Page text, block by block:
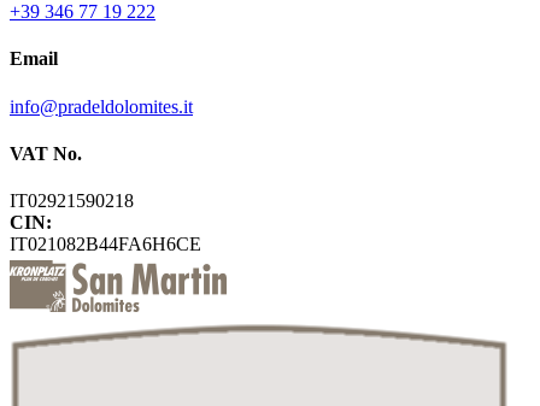
+39 346 77 19 222
Email
info@pradeldolomites.it
VAT No.
IT02921590218
CIN:
IT021082B44FA6H6CE